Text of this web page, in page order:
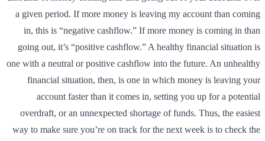
a given period. If more money is leaving my account than coming
in, this is “negative cashflow.” If more money is coming in than
going out, it’s “positive cashflow.” A healthy financial situation is
one with a neutral or positive cashflow into the future. An unhealthy
financial situation, then, is one in which money is leaving your
account faster than it comes in, setting you up for a potential
overdraft, or an unnexpected shortage of funds. Thus, the easiest
way to make sure you’re on track for the next week is to check the